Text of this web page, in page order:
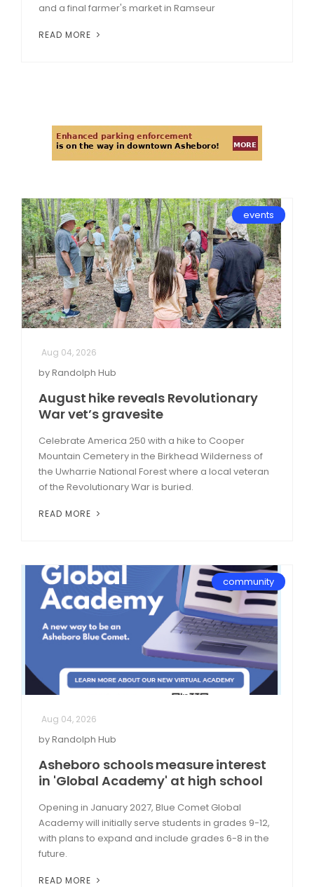
and a final farmer's market in Ramseur
READ MORE
events
Aug 04, 2026
by Randolph Hub
August hike reveals Revolutionary
War vet’s gravesite
Celebrate America 250 with a hike to Cooper
Mountain Cemetery in the Birkhead Wilderness of
the Uwharrie National Forest where a local veteran
of the Revolutionary War is buried.
READ MORE
community
Aug 04, 2026
by Randolph Hub
Asheboro schools measure interest
in 'Global Academy' at high school
Opening in January 2027, Blue Comet Global
Academy will initially serve students in grades 9-12,
with plans to expand and include grades 6-8 in the
future.
READ MORE